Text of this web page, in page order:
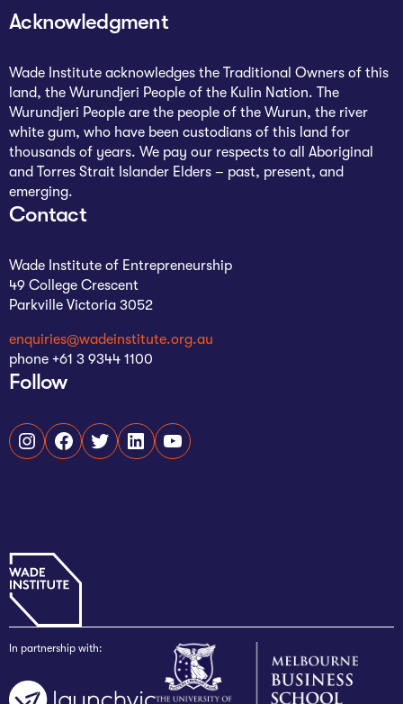
Acknowledgment
Wade Institute acknowledges the Traditional Owners of this
land, the Wurundjeri People of the Kulin Nation. The
Wurundjeri People are the people of the Wurun, the river
white gum, who have been custodians of this land for
thousands of years. We pay our respects to all Aboriginal
and Torres Strait Islander Elders – past, present, and
emerging.
Contact
Wade Institute of Entrepreneurship
49 College Crescent
Parkville Victoria 3052
enquiries@wadeinstitute.org.au
phone +61 3 9344 1100
Follow
Instagram
Facebook
TwitterLinkedInYouTube
In partnership with: